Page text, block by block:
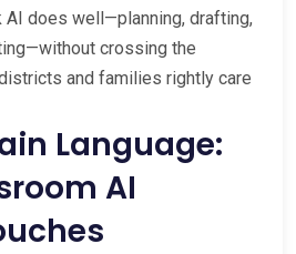
does well—planning, drafting,
crossing the
and families rightly care
Language:
AI